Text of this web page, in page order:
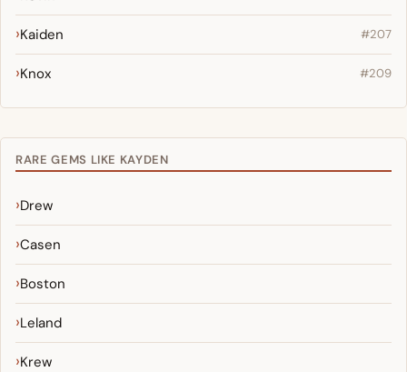
Kaiden #207
Knox #209
RARE GEMS LIKE KAYDEN
Drew
Casen
Boston
Leland
Krew